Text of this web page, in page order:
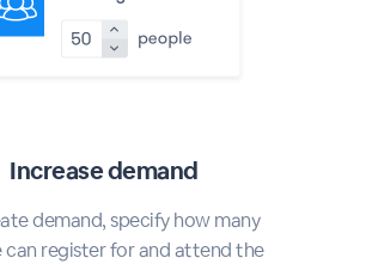
Increase demand
demand, specify how many
can register for and attend the